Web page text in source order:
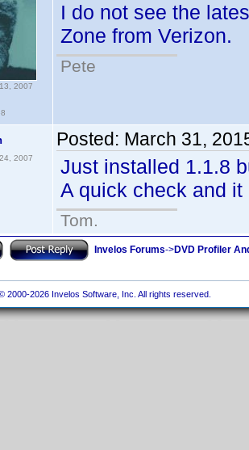
2007
I do not see the
Zone from Verizon.
Pete
2007
Posted: March 31,
Just installed 1.1.8
A quick check and
Tom.
Invelos Forums->DVD Profiler
2000-2026 Invelos Software, Inc. All rights reserved.